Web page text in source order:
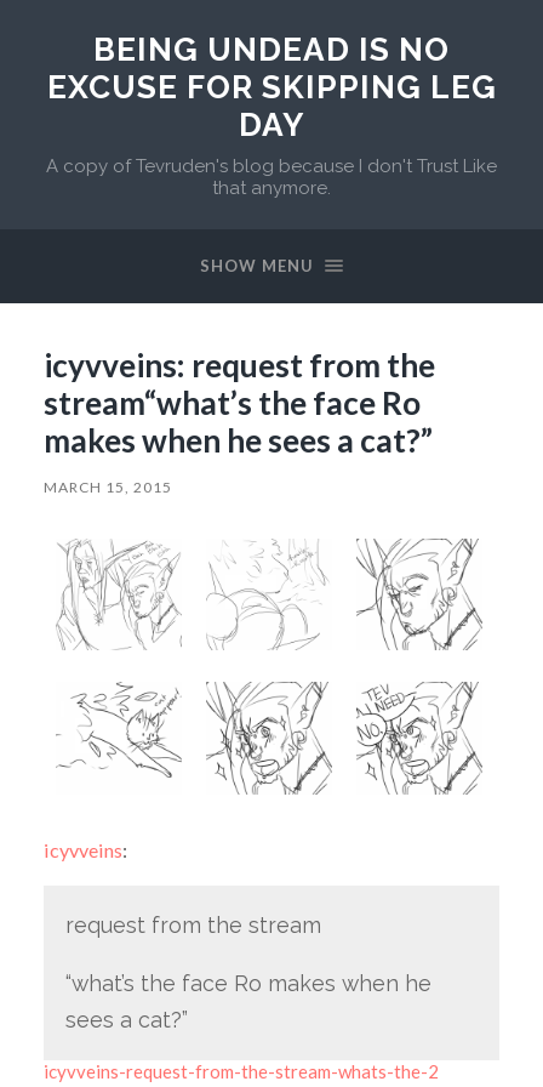
BEING UNDEAD IS NO
EXCUSE FOR SKIPPING LEG
DAY
A copy of Tevruden's blog because I don't Trust Like
that anymore.
SHOW MENU
icyvveins: request from the
stream“what’s the face Ro
makes when he sees a cat?”
MARCH 15, 2015
icyvveins:
request from the stream
“what’s the face Ro makes when he
sees a cat?”
icyvveins-request-from-the-stream-whats-the-2